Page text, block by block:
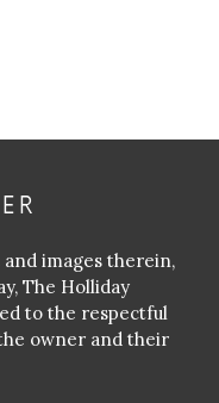
images therein,
The Holliday
to the respectful
owner and their